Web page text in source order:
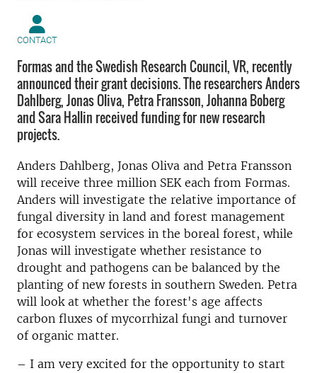
CONTACT
Formas and the Swedish Research Council, VR, recently
announced their grant decisions. The researchers Anders
Dahlberg, Jonas Oliva, Petra Fransson, Johanna Boberg
and Sara Hallin received funding for new research
projects.
Anders Dahlberg, Jonas Oliva and Petra Fransson
will receive three million SEK each from Formas.
Anders will investigate the relative importance of
fungal diversity in land and forest management
for ecosystem services in the boreal forest, while
Jonas will investigate whether resistance to
drought and pathogens can be balanced by the
planting of new forests in southern Sweden. Petra
will look at whether the forest's age affects
carbon fluxes of mycorrhizal fungi and turnover
of organic matter.
– I am very excited for the opportunity to start